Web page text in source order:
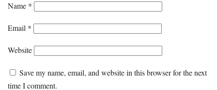
Name *
Email *
Website
Save my name, email, and website in this browser for the next
time I comment.